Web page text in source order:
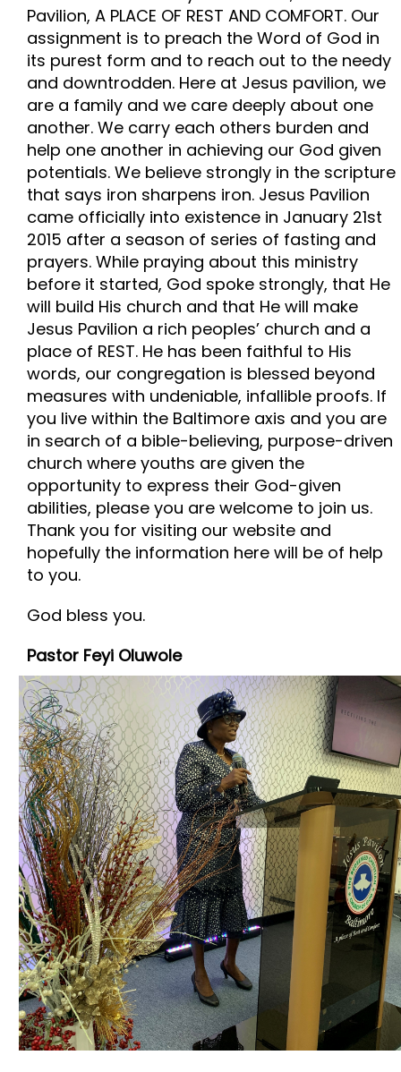
Pavilion, A PLACE OF REST AND COMFORT. Our
assignment is to preach the Word of God in
its purest form and to reach out to the needy
and downtrodden. Here at Jesus pavilion, we
are a family and we care deeply about one
another. We carry each others burden and
help one another in achieving our God given
potentials. We believe strongly in the scripture
that says iron sharpens iron. Jesus Pavilion
came officially into existence in January 21st
2015 after a season of series of fasting and
prayers. While praying about this ministry
before it started, God spoke strongly, that He
will build His church and that He will make
Jesus Pavilion a rich peoples’ church and a
place of REST. He has been faithful to His
words, our congregation is blessed beyond
measures with undeniable, infallible proofs. If
you live within the Baltimore axis and you are
in search of a bible-believing, purpose-driven
church where youths are given the
opportunity to express their God-given
abilities, please you are welcome to join us.
Thank you for visiting our website and
hopefully the information here will be of help
to you.
God bless you.
Pastor Feyi Oluwole